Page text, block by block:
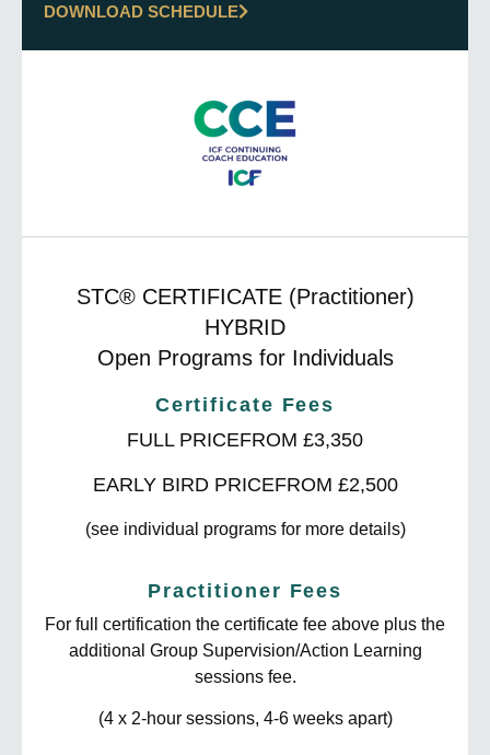
STC® CERTIFICATE (Practitioner)
HYBRID
Open Programs for Individuals
Certificate Fees
FULL PRICEFROM £3,350
EARLY BIRD PRICEFROM £2,500
(see individual programs for more details)
Practitioner Fees
For full certification the certificate fee above plus the
additional Group Supervision/Action Learning
sessions fee.
(4 x 2-hour sessions, 4-6 weeks apart)
DOWNLOAD SCHEDULE